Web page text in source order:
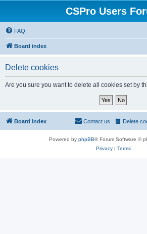
CSPro Users
FAQ
Board index
Delete cookies
Are you sure you want to delete all cookies set by
Board index Delete
Contact us
Powered by phpBB® Forum Software ©
Privacy| Terms